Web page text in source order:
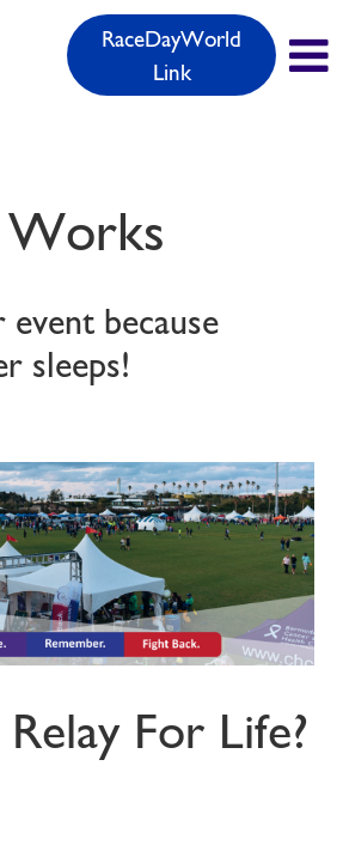
RaceDayWorld
Link
because
sleeps!
For Life?